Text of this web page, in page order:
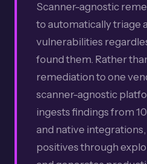
Scanner-agnostic
to automatically triage
vulnerabilities
found them. Rather
remediation to one
scanner-agnostic
ingests findings from
and native
positives through